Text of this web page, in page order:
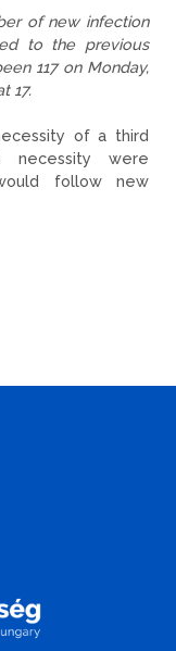
of new infection
to the previous
117 on Monday,
17.
of a third
were
follow new